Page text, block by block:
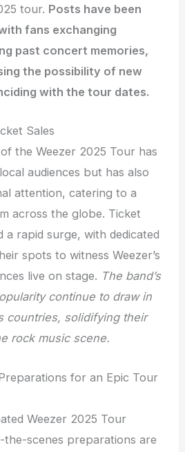
tour. Posts have been
fans exchanging
past concert memories,
the possibility of new
with the tour dates.
Sales
the Weezer 2025 Tour has
audiences but has also
attention, catering to a
across the globe. Ticket
a rapid surge, with dedicated
spots to witness Weezer’s
live on stage. The band’s
continue to draw in
countries, solidifying their
rock music scene.
for an Epic Tour
Weezer 2025 Tour
scenes preparations are